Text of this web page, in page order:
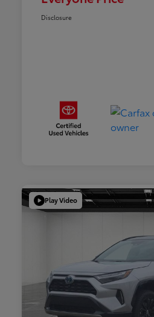
Disclosure
Play Video